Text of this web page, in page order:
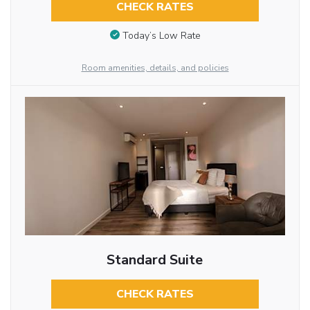
CHECK RATES
Today’s Low Rate
Room amenities, details, and policies
Standard Suite
CHECK RATES